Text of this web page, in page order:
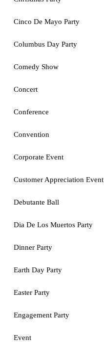
Cinco De Mayo Party
Columbus Day Party
Comedy Show
Concert
Conference
Convention
Corporate Event
Customer Appreciation Event
Debutante Ball
Dia De Los Muertos Party
Dinner Party
Earth Day Party
Easter Party
Engagement Party
Event